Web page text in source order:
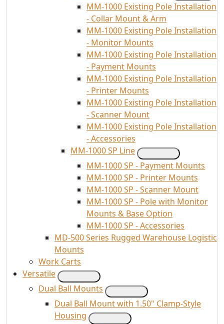
MM-1000 Existing Pole Installation
- Collar Mount & Arm
MM-1000 Existing Pole Installation
- Monitor Mounts
MM-1000 Existing Pole Installation
- Payment Mounts
MM-1000 Existing Pole Installation
- Printer Mounts
MM-1000 Existing Pole Installation
- Scanner Mount
MM-1000 Existing Pole Installation
- Accessories
MM-1000 SP Line
MM-1000 SP - Payment Mounts
MM-1000 SP - Printer Mounts
MM-1000 SP - Scanner Mount
MM-1000 SP - Pole with Monitor
Mounts & Base Option
MM-1000 SP - Accessories
MD-500 Series Rugged Warehouse Logistic
Mounts
Work Carts
Versatile
Dual Ball Mounts
Dual Ball Mount with 1.50" Clamp-Style
Housing